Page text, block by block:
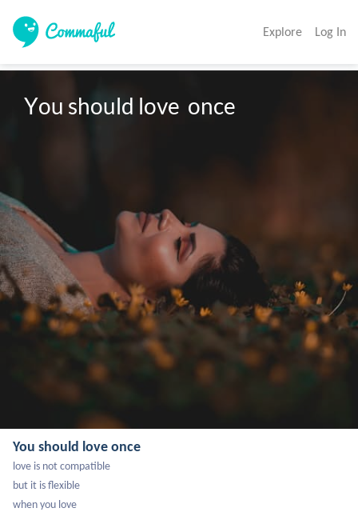
Explore Log In
You should love  once
You should love once
love is not compatible
but it is flexible
when you love